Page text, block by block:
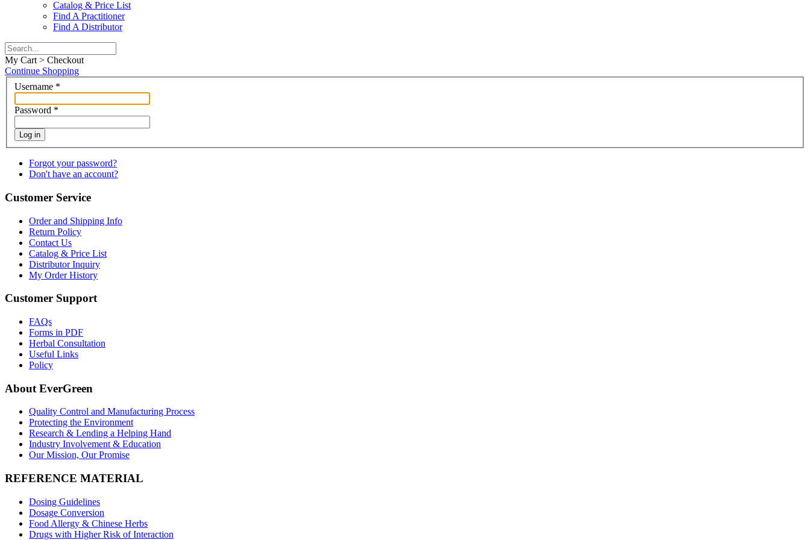
Catalog & Price List
Find A Practitioner
Find A Distributor
My Cart > Checkout
Continue Shopping
Username *
Password *
Log in
Forgot your password?
Don't have an account?
Customer Service
Order and Shipping Info
Return Policy
Contact Us
Catalog & Price List
Distributor Inquiry
My Order History
Customer Support
FAQs
Forms in PDF
Herbal Consultation
Useful Links
Policy
About EverGreen
Quality Control and Manufacturing Process
Protecting the Environment
Research & Lending a Helping Hand
Industry Involvement & Education
Our Mission, Our Promise
REFERENCE MATERIAL
Dosing Guidelines
Dosage Conversion
Food Allergy & Chinese Herbs
Drugs with Higher Risk of Interaction